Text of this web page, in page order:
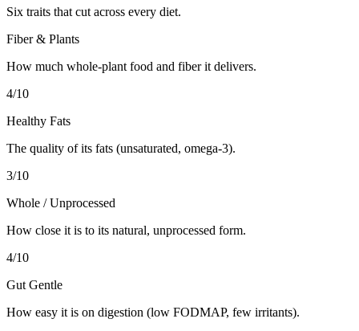
Six traits that cut across every diet.
Fiber & Plants
How much whole-plant food and fiber it delivers.
4/10
Healthy Fats
The quality of its fats (unsaturated, omega-3).
3/10
Whole / Unprocessed
How close it is to its natural, unprocessed form.
4/10
Gut Gentle
How easy it is on digestion (low FODMAP, few irritants).